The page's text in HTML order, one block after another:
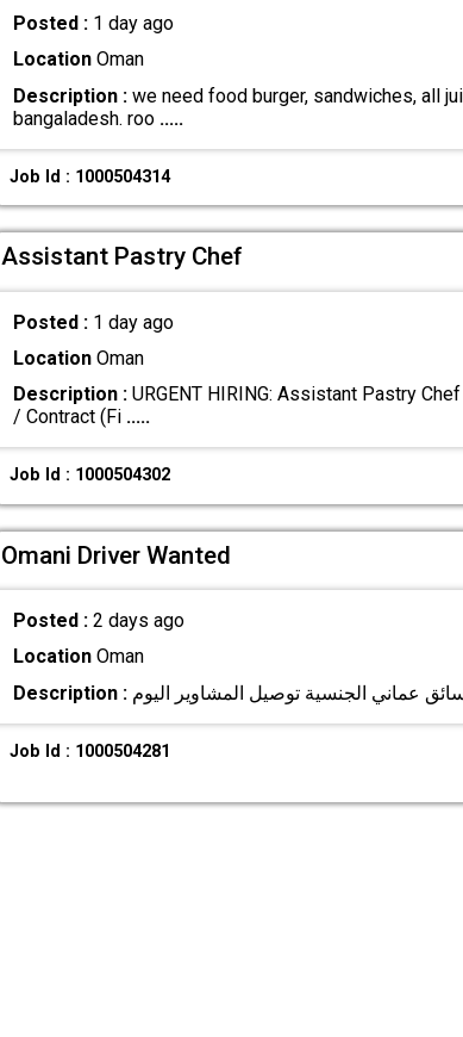
Posted : 1 day ago
LocationOman
Description :we need food burger, sandwiches, all
bangaladesh. roo .....
Job Id : 1000504314
Assistant Pastry Chef
Posted : 1 day ago
LocationOman
Description :URGENT HIRING: Assistant Pastry
/ Contract (Fi .....
Job Id : 1000504302
Omani Driver Wanted
Posted : 2 days ago
LocationOman
Description :
Job Id : 1000504281